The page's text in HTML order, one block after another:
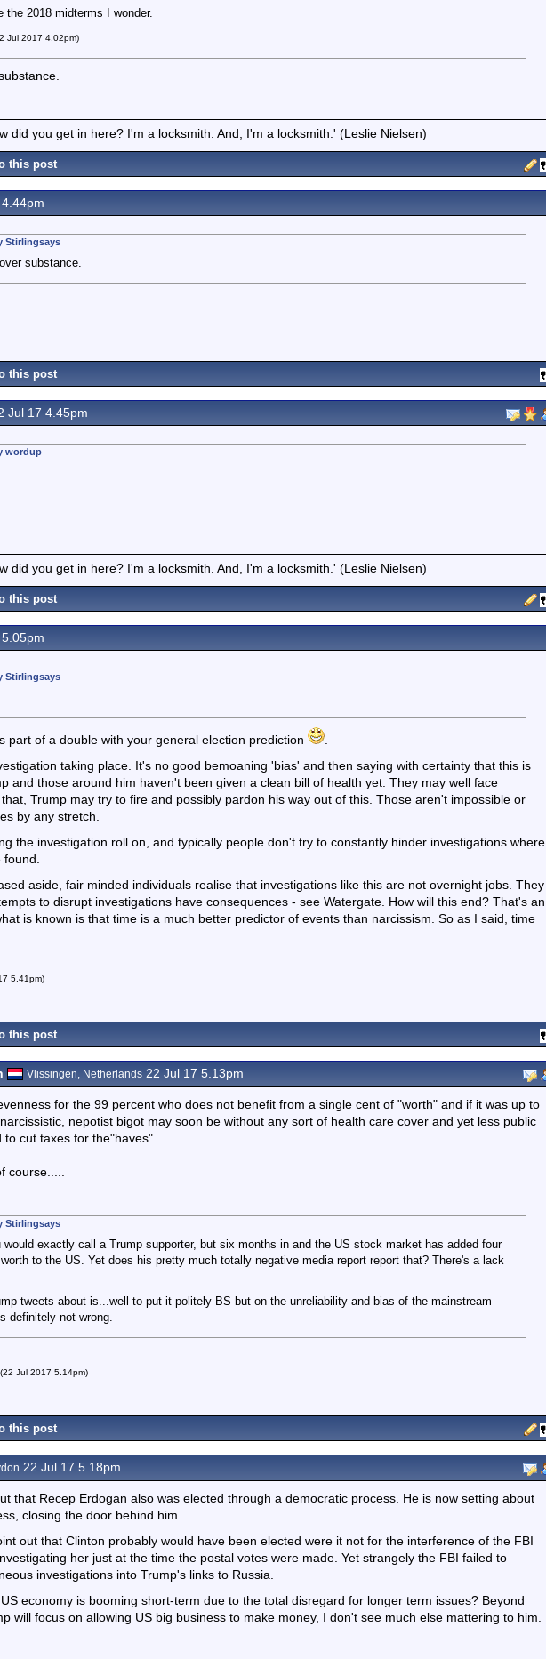
the 2018 midterms I wonder.
Jul 2017 4.02pm)
did you get in here? I'm a locksmith. And, I'm a locksmith.' (Leslie Nielsen)
this post
Stirlingsays
substance.
this post
Jul 17 4.45pm
wordup
did you get in here? I'm a locksmith. And, I'm a locksmith.' (Leslie Nielsen)
this post
Stirlingsays
part of a double with your general election prediction
taking place. It's no good bemoaning 'bias' and then saying with certainty that this is
and those around him haven't been given a clean bill of health yet. They may well face
Trump may try to fire and possibly pardon his way out of this. Those aren't impossible or
by any stretch.
the investigation roll on, and typically people don't try to constantly hinder investigations where
aside, fair minded individuals realise that investigations like this are not overnight jobs. They
to disrupt investigations have consequences - see Watergate. How will this end? That's an
is known is that time is a much better predictor of events than narcissism. So as I said, time
5.41pm)
this post
Vlissingen, Netherlands 22 Jul 17 5.13pm
for the 99 percent who does not benefit from a single cent of "worth" and if it was up to
nepotist bigot may soon be without any sort of health care cover and yet less public
to cut taxes for the"haves"
course.....
Stirlingsays
would exactly call a Trump supporter, but six months in and the US stock market has added four
to the US. Yet does his pretty much totally negative media report report that? There's a lack
tweets about is...well to put it politely BS but on the unreliability and bias of the mainstream
definitely not wrong.
Jul 2017 5.14pm)
this post
22 Jul 17 5.18pm
that Recep Erdogan also was elected through a democratic process. He is now setting about
closing the door behind him.
out that Clinton probably would have been elected were it not for the interference of the FBI
her just at the time the postal votes were made. Yet strangely the FBI failed to
investigations into Trump's links to Russia.
economy is booming short-term due to the total disregard for longer term issues? Beyond
will focus on allowing US big business to make money, I don't see much else mattering to him.